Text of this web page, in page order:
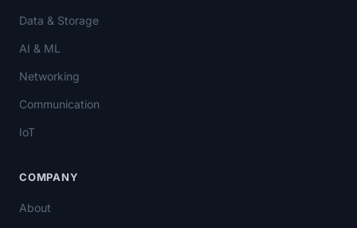
Data & Storage
AI & ML
Networking
Communication
IoT
COMPANY
About